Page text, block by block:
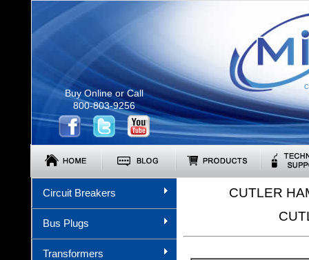
Buy Online or Call
800-803-9256
Circuit Breakers
Bus Plugs
Transformers
CUTLER